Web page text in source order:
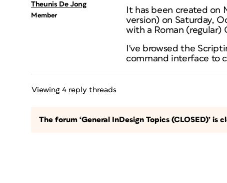
Theunis De Jong
Member
It has been created on
version) on Saturday,
with a Roman (regular)
I've browsed the
command interface to
Viewing 4 reply threads
The forum ‘General InDesign Topics (CLOSED)’ is